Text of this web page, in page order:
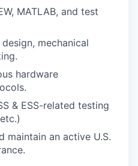
MATLAB, and test
mechanical
hardware
& ESS-related testing
maintain an active U.S.